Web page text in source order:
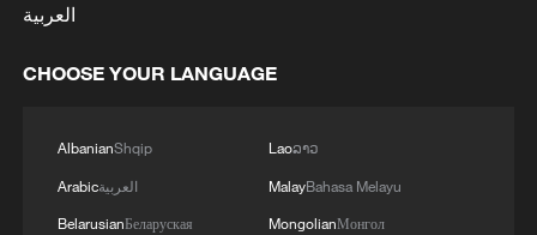
separatist Tuareg movements and
terrorists could mark a dangerous new
fight together,” said Fidel Amakye Owusu,
a geopolitical analyst based in Ghana.
العربية
CHOOSE YOUR LANGUAGE
AlbanianShqip
Arabicالعربية
BelarusianБеларуская
Laoລາວ
MalayBahasa Melayu
MongolianМонгол